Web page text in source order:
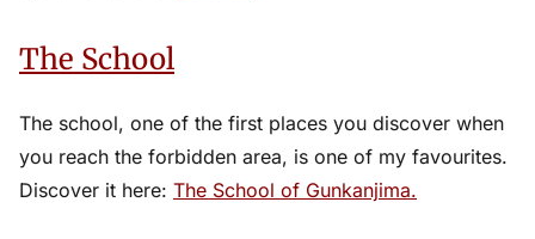
The School
The school, one of the first places you discover when
you reach the forbidden area, is one of my favourites.
Discover it here: The School of Gunkanjima.